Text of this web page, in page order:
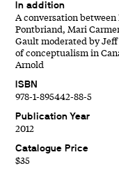
In addition
A conversation
Pontbriand, Mari
Gault moderated by
of conceptualism in
Arnold
ISBN
978-1-895442-88-5
Publication Year
2012
Catalogue Price
$35